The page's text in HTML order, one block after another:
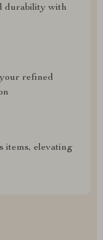
durability with
refined
items, elevating